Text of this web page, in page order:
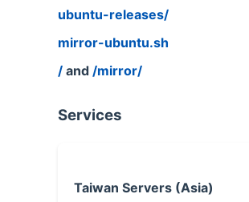
ubuntu-releases/
mirror-ubuntu.sh
/ and /mirror/
Services
Taiwan Servers (Asia)